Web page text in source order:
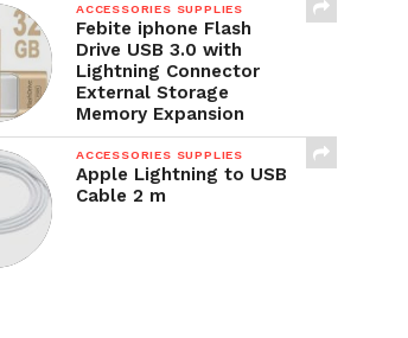
ACCESSORIES SUPPLIES
Febite iphone Flash
Drive USB 3.0 with
Lightning Connector
External Storage
Memory Expansion
ACCESSORIES SUPPLIES
Apple Lightning to USB
Cable 2 m